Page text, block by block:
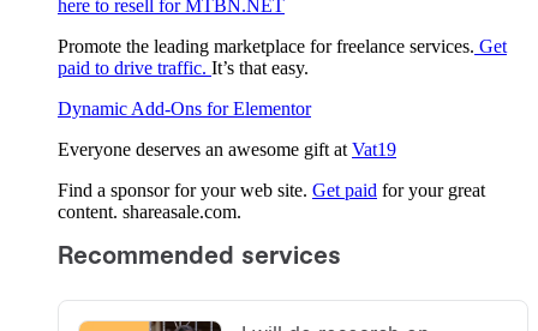
here to resell for MTBN.NET
Promote the leading marketplace for freelance services. Get
paid to drive traffic. It’s that easy.
Dynamic Add-Ons for Elementor
Everyone deserves an awesome gift at Vat19
Find a sponsor for your web site. Get paid for your great
content. shareasale.com.